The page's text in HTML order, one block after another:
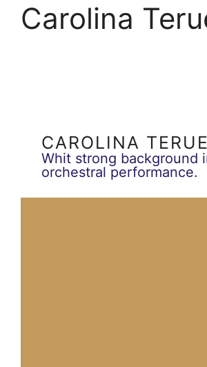
Carolina
CAROLINA
Whit strong background
orchestral performance.